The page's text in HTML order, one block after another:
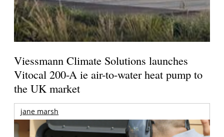
Viessmann Climate Solutions launches
Vitocal 200-A ie air-to-water heat pump to
the UK market
jane marsh